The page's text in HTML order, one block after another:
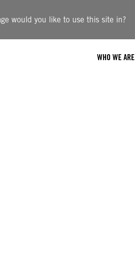
would you like to use this site in?
WHO WE ARE